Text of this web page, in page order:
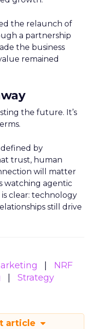
the relaunch of
a partnership
the business
remained
the future. It’s
by
trust, human
will matter
watching agentic
clear: technology
still drive
NRF
Strategy
article